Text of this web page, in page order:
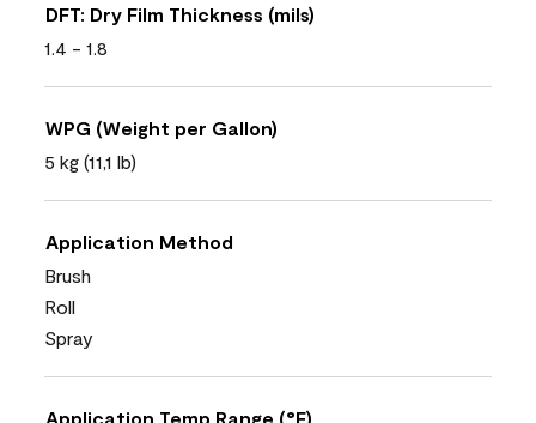
DFT: Dry Film Thickness (mils)
1.4 - 1.8
WPG (Weight per Gallon)
5 kg (11,1 lb)
Application Method
Brush
Roll
Spray
Application Temp Range (°F)